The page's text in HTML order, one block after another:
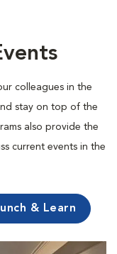
colleagues in the
stay on top of the
also provide the
current events in the
& Learn